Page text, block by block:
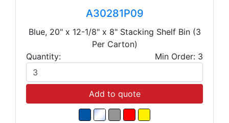
A30281P09
Blue, 20" x 12-1/8" x 8" Stacking Shelf Bin (3
Per Carton)
Quantity:
Min Order: 3
Add to quote